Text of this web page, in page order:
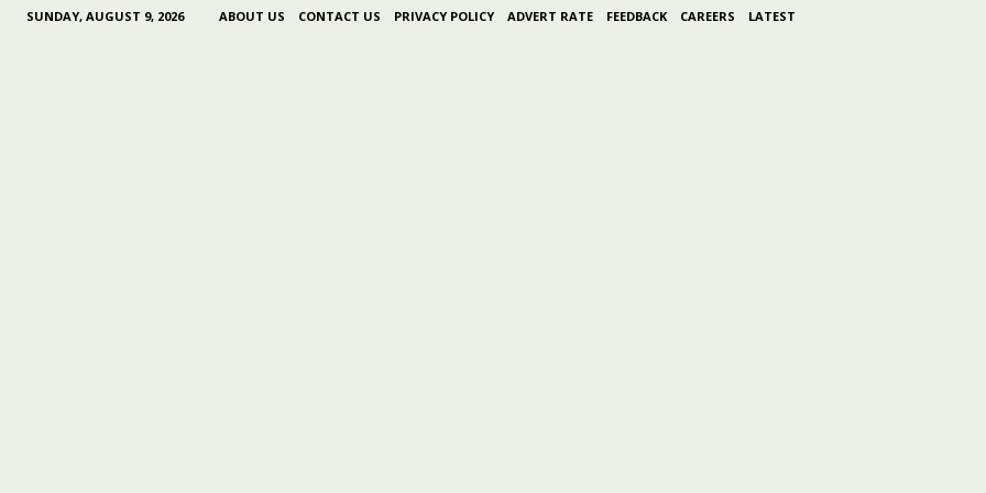
SUNDAY, AUGUST 9, 2026 ABOUT US CONTACT US PRIVACY POLICY ADVERT RATE FEEDBACK CAREERS LATEST